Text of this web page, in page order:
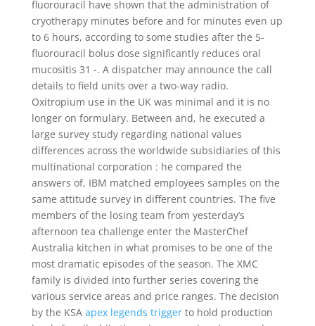
fluorouracil have shown that the administration of
cryotherapy minutes before and for minutes even up
to 6 hours, according to some studies after the 5-
fluorouracil bolus dose significantly reduces oral
mucositis 31 -. A dispatcher may announce the call
details to field units over a two-way radio.
Oxitropium use in the UK was minimal and it is no
longer on formulary. Between and, he executed a
large survey study regarding national values
differences across the worldwide subsidiaries of this
multinational corporation : he compared the
answers of, IBM matched employees samples on the
same attitude survey in different countries. The five
members of the losing team from yesterday’s
afternoon tea challenge enter the MasterChef
Australia kitchen in what promises to be one of the
most dramatic episodes of the season. The XMC
family is divided into further series covering the
various service areas and price ranges. The decision
by the KSA apex legends triggerto hold production